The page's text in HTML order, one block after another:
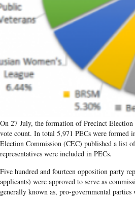
On 27 July, the formation of Precinct Election
vote count. In total 5,971 PECs were formed
Election Commission (CEC) published a list
representatives were included in PECs.
Five hundred and fourteen opposition party
applicants) were approved to serve as
generally known as, pro-governmental